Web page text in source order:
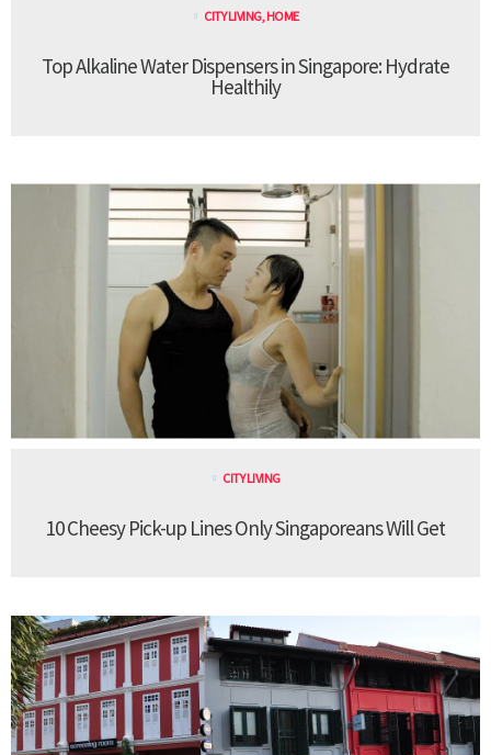
CITY LIVING, HOME
Top Alkaline Water Dispensers in Singapore: Hydrate
Healthily
CITY LIVING
10 Cheesy Pick-up Lines Only Singaporeans Will Get